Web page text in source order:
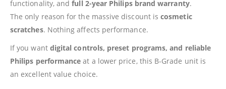
functionality, andfull 2-year Philips brand warranty.
The only reason for the massive discount iscosmetic
scratches. Nothing affects performance.
If you want digital controls, preset programs, and reliable
Philips performance at a lower price, this B-Grade unit is
an excellent value choice.